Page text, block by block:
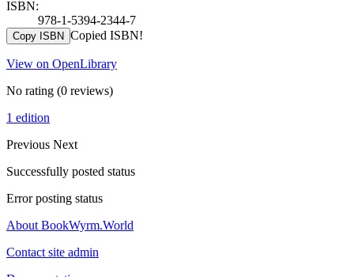
ISBN:
978-1-5394-2344-7
Copy ISBN Copied ISBN!
View on OpenLibrary
No rating (0 reviews)
1 edition
Previous Next
Successfully posted status
Error posting status
About BookWyrm.World
Contact site admin